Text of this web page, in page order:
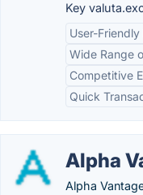
Key
User-
Wide Range
Competitive
Quick
Alpha
Alpha